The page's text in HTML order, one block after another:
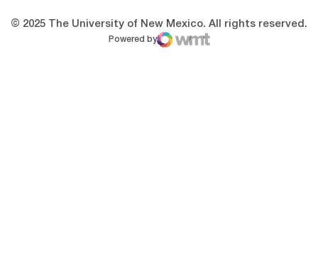
© 2025 The University of New Mexico. All rights reserved.
Powered by
WMT Digital
Opens in a new window